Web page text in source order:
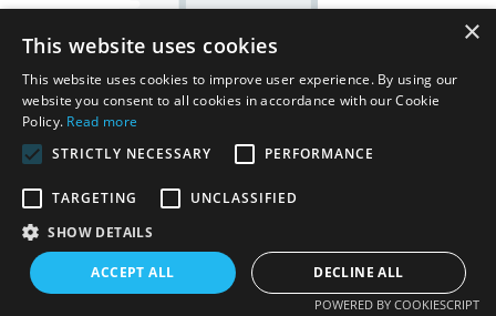
Copyright © 2026 Shenzhen Thincen Technology Co., Ltd. -
www.thincen.com | Sitemap
×
This website uses cookies
This website uses cookies to improve user experience. By using our
website you consent to all cookies in accordance with our Cookie
Policy. Read more
STRICTLY NECESSARY
PERFORMANCE
TARGETING
UNCLASSIFIED
SHOW DETAILS
ACCEPT ALL DECLINE ALL
POWERED BY COOKIESCRIPT